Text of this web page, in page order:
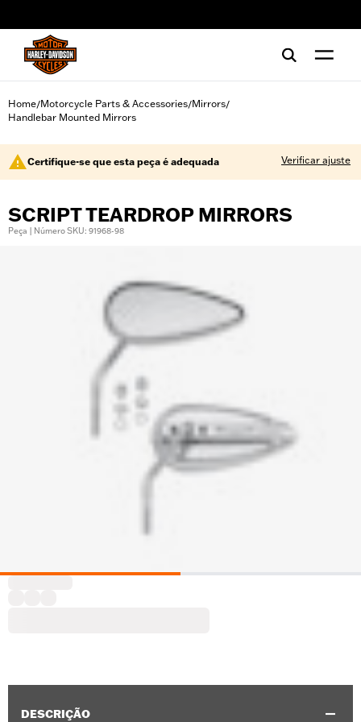
Home/Motorcycle Parts & Accessories/Mirrors/
Handlebar Mounted Mirrors
Certifique-se que esta peça é adequada Verificar ajuste
SCRIPT TEARDROP MIRRORS
Peça | Número SKU: 91968-98
DESCRIÇÃO